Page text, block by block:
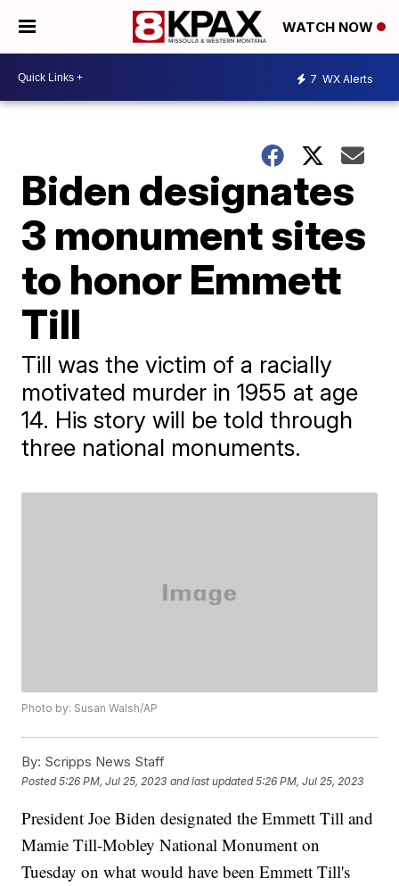
WATCH NOW
7 WX Alerts
Biden designates
3 monument sites
to honor Emmett
Till
Till was the victim of a racially
motivated murder in 1955 at age
14. His story will be told through
three national monuments.
Photo by: Susan Walsh/AP
By: Scripps News Staff
Posted5:26 PM, Jul 25, 2023 and last updated 5:26 PM, Jul 25, 2023
President Joe Biden designated the Emmett Till and
Mamie Till-Mobley National Monument on
Tuesday on what would have been Emmett Till's